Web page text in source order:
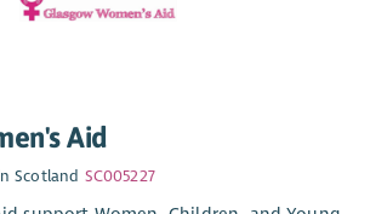
Aid
Scotland SC005227